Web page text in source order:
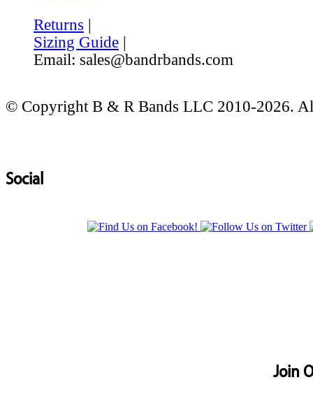
Returns |
Sizing Guide |
Email: sales@bandrbands.com
© Copyright B & R Bands LLC 2010-2026.
Social
Join